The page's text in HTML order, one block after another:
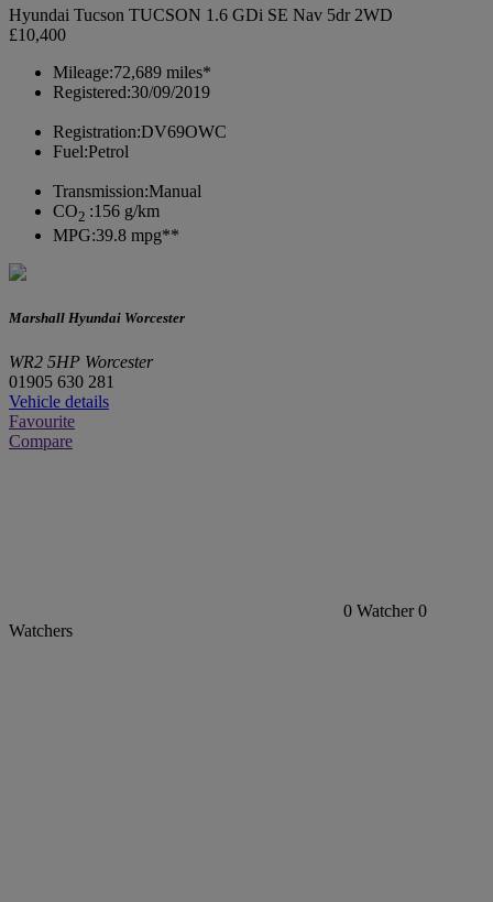
Hyundai Tucson TUCSON 1.6 GDi SE Nav 5dr 2WD
£10,400
Mileage:72,689 miles*
Registered:30/09/2019
Registration:DV69OWC
Fuel:Petrol
Transmission:Manual
CO2 :156 g/km
MPG:39.8 mpg**
Marshall Hyundai Worcester
WR2 5HP Worcester
01905 630 281
Vehicle details
Favourite
Compare
0 Watcher 0
Watchers